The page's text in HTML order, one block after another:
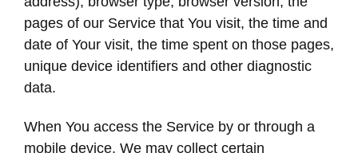
pages of our Service that You visit, the time and
date of Your visit, the time spent on those pages,
unique device identifiers and other diagnostic
data.
When You access the Service by or through a
mobile device, We may collect certain